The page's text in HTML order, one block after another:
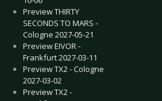
Preview THIRTY
SECONDS TO MARS -
Cologne 2027-05-21
Preview EIVOR -
Frankfurt 2027-03-11
Preview TX2 - Cologne
2027-03-02
Preview TX2 -